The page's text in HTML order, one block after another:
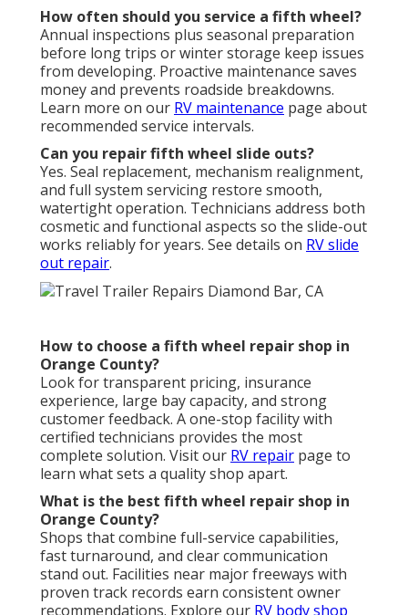
How often should you service a fifth wheel?
Annual inspections plus seasonal preparation
before long trips or winter storage keep issues
from developing. Proactive maintenance saves
money and prevents roadside breakdowns.
Learn more on our RV maintenance page about
recommended service intervals.
Can you repair fifth wheel slide outs?
Yes. Seal replacement, mechanism realignment,
and full system servicing restore smooth,
watertight operation. Technicians address both
cosmetic and functional aspects so the slide-out
works reliably for years. See details on RV slide
out repair.
How to choose a fifth wheel repair shop in
Orange County?
Look for transparent pricing, insurance
experience, large bay capacity, and strong
customer feedback. A one-stop facility with
certified technicians provides the most
complete solution. Visit our RV repair page to
learn what sets a quality shop apart.
What is the best fifth wheel repair shop in
Orange County?
Shops that combine full-service capabilities,
fast turnaround, and clear communication
stand out. Facilities near major freeways with
proven track records earn consistent owner
recommendations. Explore our RV body shop